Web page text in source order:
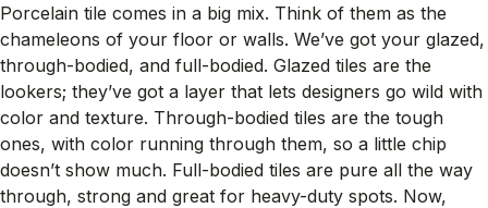
Porcelain tile comes in a big mix. Think of them as the
chameleons of your floor or walls. We’ve got your glazed,
through-bodied, and full-bodied. Glazed tiles are the
lookers; they’ve got a layer that lets designers go wild with
color and texture. Through-bodied tiles are the tough
ones, with color running through them, so a little chip
doesn’t show much. Full-bodied tiles are pure all the way
through, strong and great for heavy-duty spots. Now,